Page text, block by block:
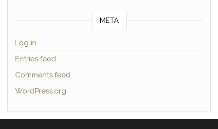
META
Log in
Entries feed
Comments feed
WordPress.org